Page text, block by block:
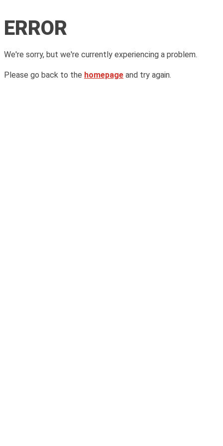
ERROR
We're sorry, but we're currently experiencing a problem.
Please go back to the homepage and try again.